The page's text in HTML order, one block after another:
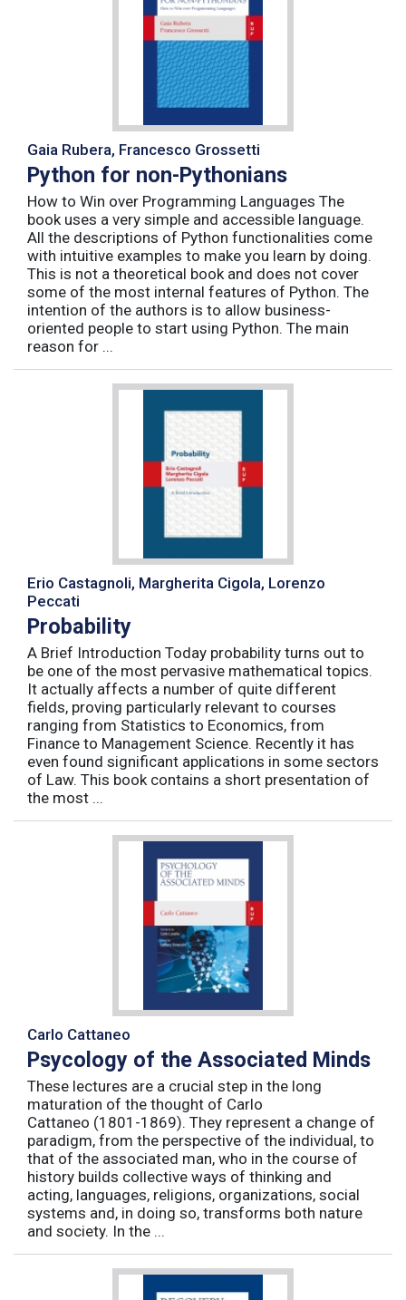
Gaia Rubera, Francesco Grossetti
Python for non-Pythonians
How to Win over Programming Languages The
book uses a very simple and accessible language.
All the descriptions of Python functionalities come
with intuitive examples to make you learn by doing.
This is not a theoretical book and does not cover
some of the most internal features of Python. The
intention of the authors is to allow business-
oriented people to start using Python. The main
reason for ...
Erio Castagnoli, Margherita Cigola, Lorenzo
Peccati
Probability
A Brief Introduction Today probability turns out to
be one of the most pervasive mathematical topics.
It actually affects a number of quite different
fields, proving particularly relevant to courses
ranging from Statistics to Economics, from
Finance to Management Science. Recently it has
even found significant applications in some sectors
of Law. This book contains a short presentation of
the most ...
Carlo Cattaneo
Psycology of the Associated Minds
These lectures are a crucial step in the long
maturation of the thought of Carlo
Cattaneo (1801-1869). They represent a change of
paradigm, from the perspective of the individual, to
that of the associated man, who in the course of
history builds collective ways of thinking and
acting, languages, religions, organizations, social
systems and, in doing so, transforms both nature
and society. In the ...